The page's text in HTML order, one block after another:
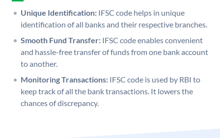
Unique Identification: IFSC code helps in unique
identification of all banks and their respective branches.
Smooth Fund Transfer: IFSC code enables convenient
and hassle-free transfer of funds from one bank account
to another.
Monitoring Transactions: IFSC code is used by RBI to
keep track of all the bank transactions. It lowers the
chances of discrepancy.